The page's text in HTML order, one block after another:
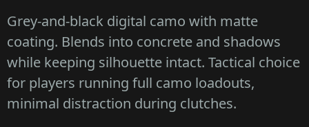
Grey-and-black digital camo with matte
coating. Blends into concrete and shadows
while keeping silhouette intact. Tactical choice
for players running full camo loadouts,
minimal distraction during clutches.